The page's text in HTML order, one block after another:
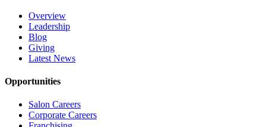
Overview
Leadership
Blog
Giving
Latest News
Opportunities
Salon Careers
Corporate Careers